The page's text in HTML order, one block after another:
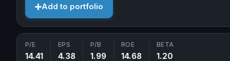
Add to portfolio
P/E
14.41
EPS
4.38
P/B
1.99
ROE
14.68
BETA
1.20